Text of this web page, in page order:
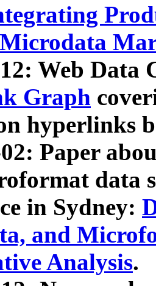
Web Data
Graph
hyperlinks
Paper
data
in Sydney:
and
Analysis.